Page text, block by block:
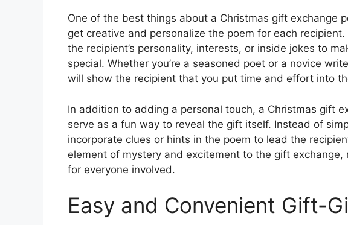
One of the best things about a Christmas gift exchange
get creative and personalize the poem for each
the recipient’s personality, interests, or inside jokes to
special. Whether you’re a seasoned poet or a novice
will show the recipient that you put time and effort into
In addition to adding a personal touch, a Christmas gift
serve as a fun way to reveal the gift itself. Instead of
incorporate clues or hints in the poem to lead the
element of mystery and excitement to the gift exchange,
for everyone involved.
Easy and Convenient Gift-